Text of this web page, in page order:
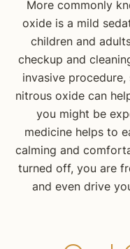
More commonly
oxide is a mild
children and
checkup and
invasive
nitrous oxide can
you might be
medicine helps to
calming and
turned off, you are
and even drive